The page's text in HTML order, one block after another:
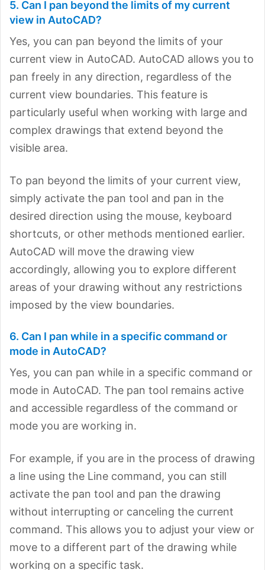
5. Can I pan beyond the limits of my current
view in AutoCAD?
Yes, you can pan beyond the limits of your
current view in AutoCAD. AutoCAD allows you to
pan freely in any direction, regardless of the
current view boundaries. This feature is
particularly useful when working with large and
complex drawings that extend beyond the
visible area.
To pan beyond the limits of your current view,
simply activate the pan tool and pan in the
desired direction using the mouse, keyboard
shortcuts, or other methods mentioned earlier.
AutoCAD will move the drawing view
accordingly, allowing you to explore different
areas of your drawing without any restrictions
imposed by the view boundaries.
6. Can I pan while in a specific command or
mode in AutoCAD?
Yes, you can pan while in a specific command or
mode in AutoCAD. The pan tool remains active
and accessible regardless of the command or
mode you are working in.
For example, if you are in the process of drawing
a line using the Line command, you can still
activate the pan tool and pan the drawing
without interrupting or canceling the current
command. This allows you to adjust your view or
move to a different part of the drawing while
working on a specific task.